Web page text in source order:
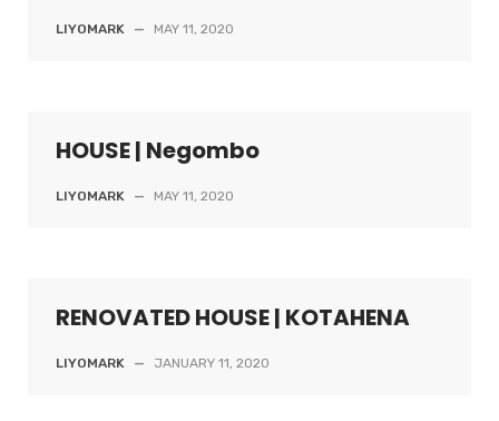
LIYOMARK — MAY 11, 2020
HOUSE | Negombo
LIYOMARK — MAY 11, 2020
RENOVATED HOUSE | KOTAHENA
LIYOMARK — JANUARY 11, 2020